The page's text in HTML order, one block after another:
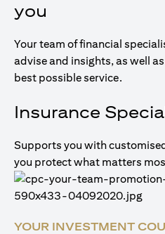
you
Your team of financial
advise and insights, as well
best possible service.
Insurance
Supports you with
you protect what matters
YOUR INVESTMENT